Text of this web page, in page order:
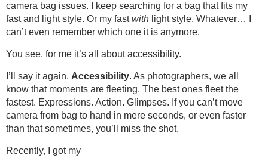
camera bag issues. I keep searching for a bag that fits my
fast and light style. Or my fastwith light style. Whatever… I
can’t even remember which one it is anymore.
You see, for me it’s all about accessibility.
I’ll say it again. Accessibility. As photographers, we all
know that moments are fleeting. The best ones fleet the
fastest. Expressions. Action. Glimpses. If you can’t move
camera from bag to hand in mere seconds, or even faster
than that sometimes, you’ll miss the shot.
Recently, I got my